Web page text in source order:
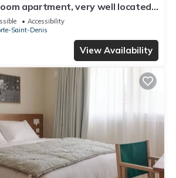
apartment, very well located-
of Paris, Haussmann style.
Accessibility
Saint-Denis
View Availability